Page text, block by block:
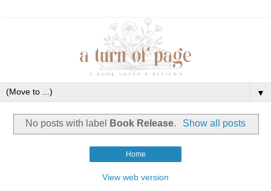
▼
No posts with label Book Release. Show all posts
Home
View web version